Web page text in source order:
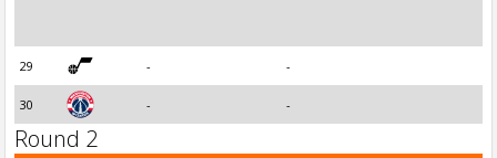
29 - -
30 - -
Round 2